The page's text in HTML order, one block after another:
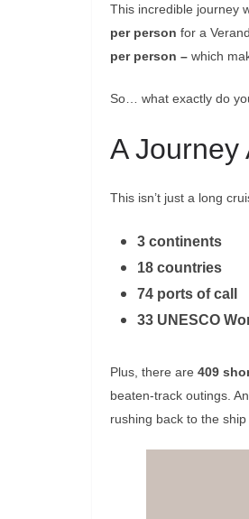
This incredible journey
per person for a
per person – which
So… what exactly do
A Journey
This isn’t just a long
3 continents
18 countries
74 ports of call
33 UNESCO
Plus, there are 409
beaten-track outings.
rushing back to the ship